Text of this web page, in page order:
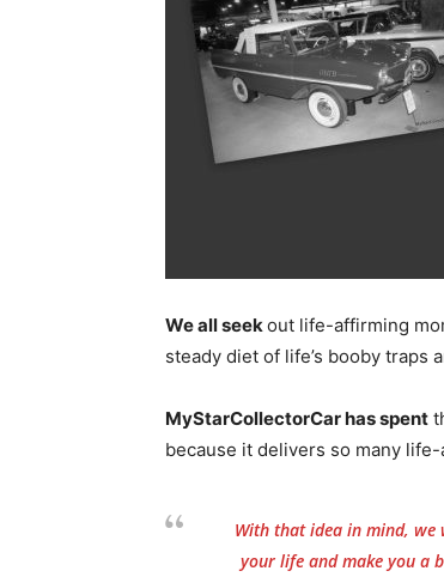
We all seekout life-affirming
steady diet of life’s booby traps
MyStarCollectorCar has spent
because it delivers so many
With that idea in mind,
your life and make you a